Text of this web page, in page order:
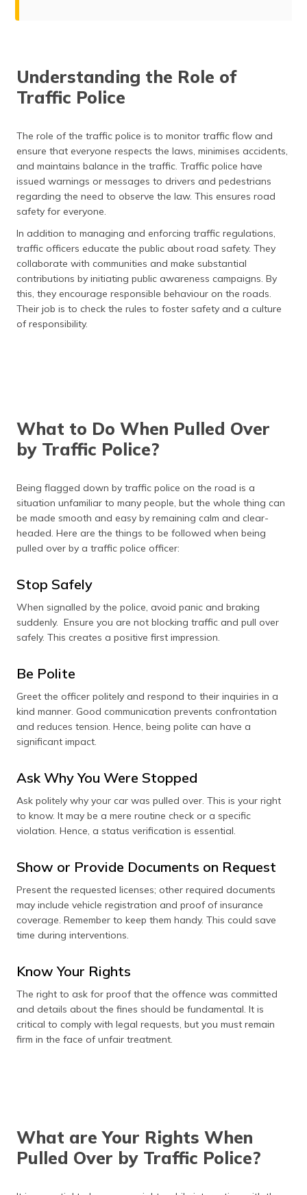
Understanding the Role of
Traffic Police
The role of the traffic police is to monitor traffic flow and
ensure that everyone respects the laws, minimises accidents,
and maintains balance in the traffic. Traffic police have
issued warnings or messages to drivers and pedestrians
regarding the need to observe the law. This ensures road
safety for everyone.
In addition to managing and enforcing traffic regulations,
traffic officers educate the public about road safety. They
collaborate with communities and make substantial
contributions by initiating public awareness campaigns. By
this, they encourage responsible behaviour on the roads.
Their job is to check the rules to foster safety and a culture
of responsibility.
What to Do When Pulled Over
by Traffic Police?
Being flagged down by traffic police on the road is a
situation unfamiliar to many people, but the whole thing can
be made smooth and easy by remaining calm and clear-
headed. Here are the things to be followed when being
pulled over by a traffic police officer:
Stop Safely
When signalled by the police, avoid panic and braking
suddenly. Ensure you are not blocking traffic and pull over
safely. This creates a positive first impression.
Be Polite
Greet the officer politely and respond to their inquiries in a
kind manner. Good communication prevents confrontation
and reduces tension. Hence, being polite can have a
significant impact.
Ask Why You Were Stopped
Ask politely why your car was pulled over. This is your right
to know. It may be a mere routine check or a specific
violation. Hence, a status verification is essential.
Show or Provide Documents on Request
Present the requested licenses; other required documents
may include vehicle registration and proof of insurance
coverage. Remember to keep them handy. This could save
time during interventions.
Know Your Rights
The right to ask for proof that the offence was committed
and details about the fines should be fundamental. It is
critical to comply with legal requests, but you must remain
firm in the face of unfair treatment.
What are Your Rights When
Pulled Over by Traffic Police?